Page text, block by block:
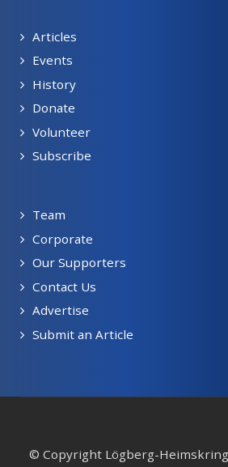
Articles
Events
History
Donate
Volunteer
Subscribe
Team
Corporate
Our Supporters
Contact Us
Advertise
Submit an Article
© Copyright Lögberg-